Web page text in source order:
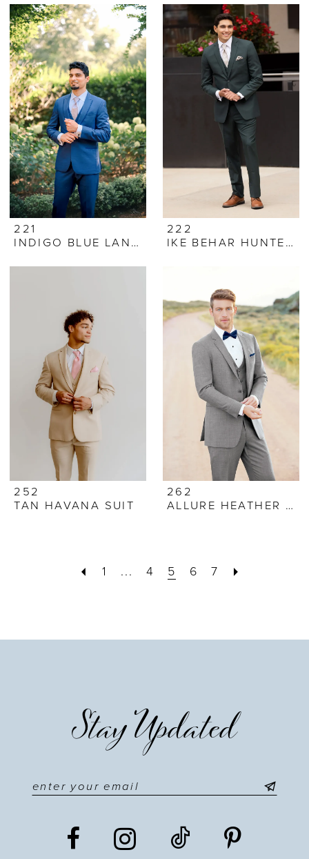
221
INDIGO BLUE LANE TUXEDO
222
IKE BEHAR HUNTER GREEN LUKA SUIT
252
TAN HAVANA SUIT
262
ALLURE HEATHER GREY SUIT
1 ... 4 5 6 7
Stay Updated